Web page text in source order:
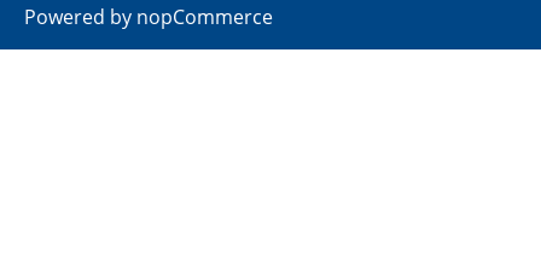
Powered by nopCommerce